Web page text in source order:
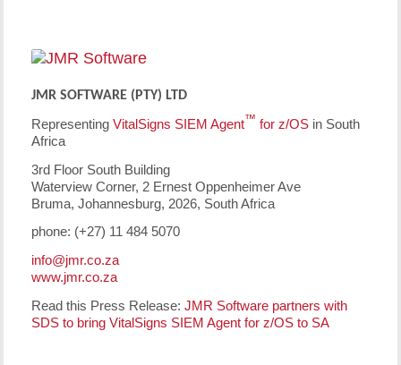
JMR SOFTWARE (PTY) LTD
Representing VitalSigns SIEM Agent™ for z/OSin South
Africa
3rd Floor South Building
Waterview Corner, 2 Ernest Oppenheimer Ave
Bruma, Johannesburg, 2026, South Africa
phone: (+27) 11 484 5070
info@jmr.co.za
www.jmr.co.za
Read this Press Release: JMR Software partners with
SDS to bring VitalSigns SIEM Agent for z/OS to SA